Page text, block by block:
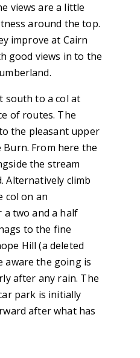
views are a little
around the top.
improve at Cairn
good views in to the
south to a col at
of routes. The
the pleasant upper
From here the
the stream
Alternatively climb
col on an
two and a half
to the fine
Hill (a deleted
aware the going is
after any rain. The
park is initially
after what has